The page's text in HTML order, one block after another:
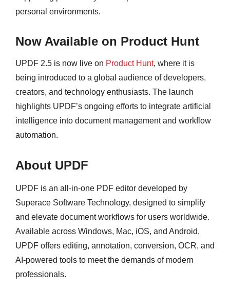
personal environments.
Now Available on Product Hunt
UPDF 2.5 is now live on Product Hunt, where it is
being introduced to a global audience of developers,
creators, and technology enthusiasts. The launch
highlights UPDF’s ongoing efforts to integrate artificial
intelligence into document management and workflow
automation.
About UPDF
UPDF is an all-in-one PDF editor developed by
Superace Software Technology, designed to simplify
and elevate document workflows for users worldwide.
Available across Windows, Mac, iOS, and Android,
UPDF offers editing, annotation, conversion, OCR, and
AI-powered tools to meet the demands of modern
professionals.